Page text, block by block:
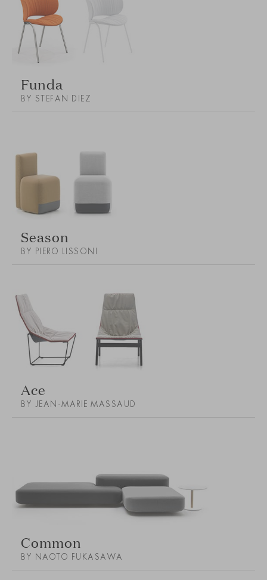
Funda
BY STEFAN DIEZ
Season
BY PIERO LISSONI
Ace
BY JEAN-MARIE MASSAUD
Common
BY NAOTO FUKASAWA